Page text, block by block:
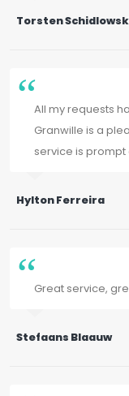
Torsten
All my requests
Granwille is a
service is
Hylton Ferreira
Great service,
Stefaans Blaauw